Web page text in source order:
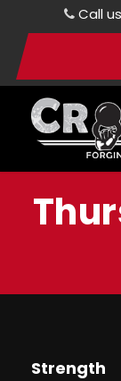
Call us
Strength